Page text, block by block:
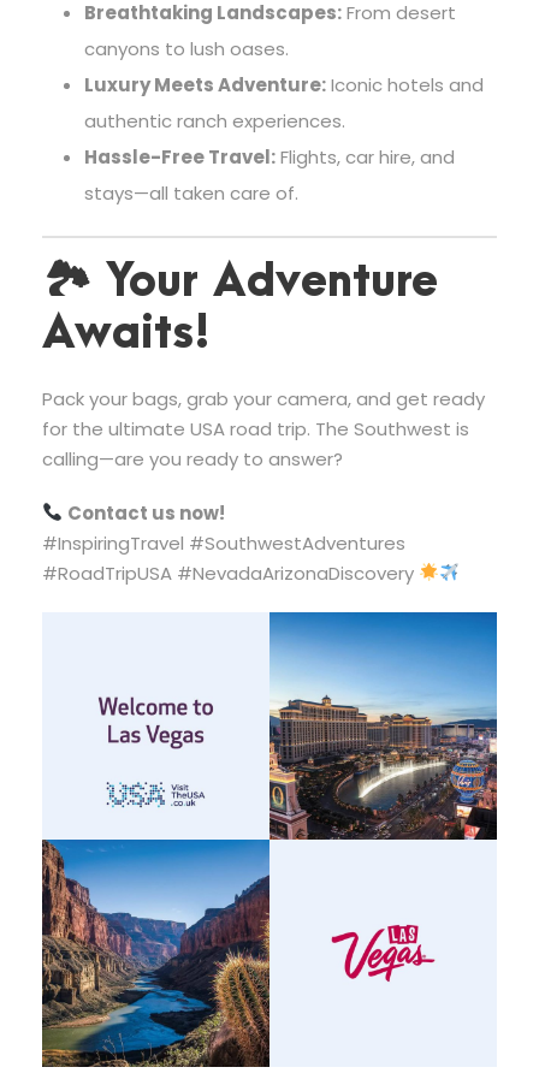
Breathtaking Landscapes:From desert
canyons to lush oases.
Luxury Meets Adventure:Iconic hotels and
authentic ranch experiences.
Hassle-Free Travel:Flights, car hire, and
stays—all taken care of.
🏞 Your Adventure
Awaits!
Pack your bags, grab your camera, and get ready
for the ultimate USA road trip. The Southwest is
calling—are you ready to answer?
Contact us now!
#InspiringTravel #SouthwestAdventures
#RoadTripUSA #NevadaArizonaDiscovery